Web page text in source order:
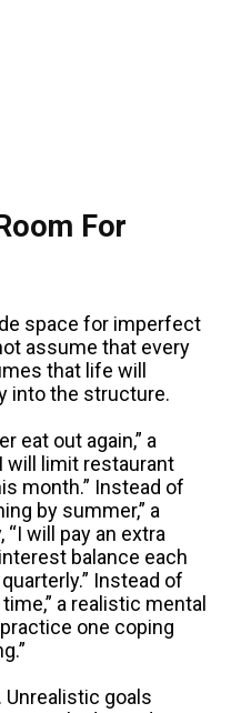
For
space for imperfect
assume that every
that life will
into the structure.
eat out again,” a
will limit restaurant
month.” Instead of
by summer,” a
will pay an extra
balance each
Instead of
a realistic mental
one coping
goals